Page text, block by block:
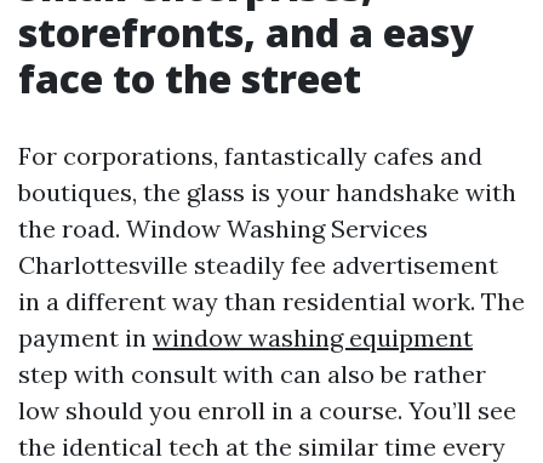
storefronts, and a easy
face to the street
For corporations, fantastically cafes and
boutiques, the glass is your handshake with
the road. Window Washing Services
Charlottesville steadily fee advertisement
in a different way than residential work. The
payment in window washing equipment
step with consult with can also be rather
low should you enroll in a course. You’ll see
the identical tech at the similar time every